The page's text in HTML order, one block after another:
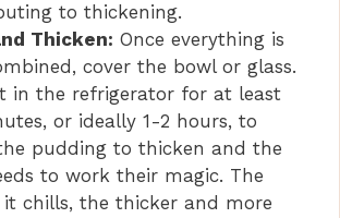
to thickening.
Thicken: Once everything is
cover the bowl or glass.
in the refrigerator for at least
or ideally 1-2 hours, to
pudding to thicken and the
to work their magic. The
it chills, the thicker and more